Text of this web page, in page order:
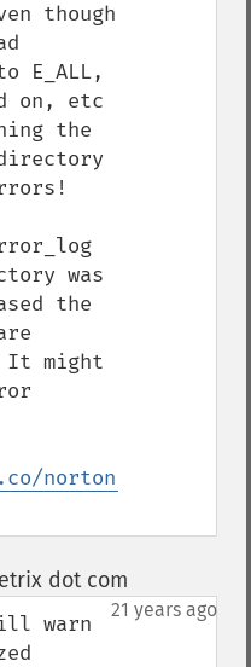
though
E_ALL,
on, etc
the
was
the
It might
norton-
dot com
21 years ago
warn